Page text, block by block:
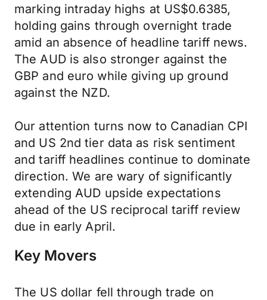
marking intraday highs at US$0.6385,
holding gains through overnight trade
amid an absence of headline tariff news.
The AUD is also stronger against the
GBP and euro while giving up ground
against the NZD.
Our attention turns now to Canadian CPI
and US 2nd tier data as risk sentiment
and tariff headlines continue to dominate
direction. We are wary of significantly
extending AUD upside expectations
ahead of the US reciprocal tariff review
due in early April.
Key Movers
The US dollar fell through trade on